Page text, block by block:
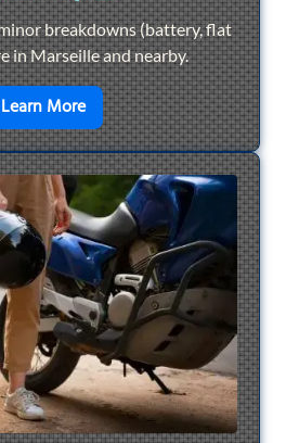
breakdowns (battery, flat
in Marseille and nearby.
Learn Moreen savoir plus surQuick